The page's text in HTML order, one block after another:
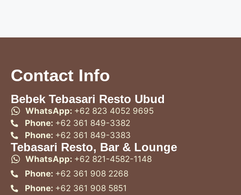
Contact Info
Bebek Tebasari Resto Ubud
WhatsApp: +62 823 4052 9695
Phone: +62 361 849-3382
Phone: +62 361 849-3383
Tebasari Resto, Bar & Lounge
WhatsApp: +62 821-4582-1148
Phone: +62 361 908 2268
Phone: +62 361 908 5851